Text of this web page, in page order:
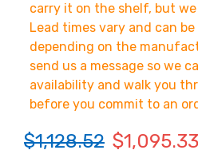
carry it on the shelf, but
Lead times vary and can be
depending on the
send us a message so we
availability and walk you
before you commit to an
$1,128.52 $1,095.33